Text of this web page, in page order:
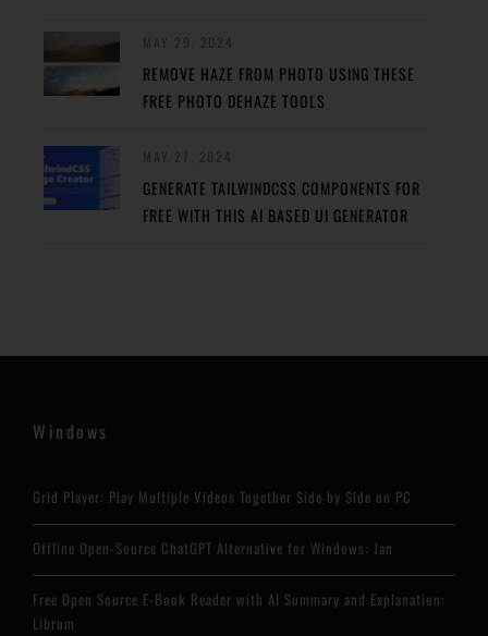
REMOVE HAZE FROM PHOTO USING THESE
FREE PHOTO DEHAZE TOOLS
GENERATE TAILWINDCSS COMPONENTS FOR
FREE WITH THIS AI BASED UI GENERATOR
Windows
Grid Player: Play Multiple Videos Together Side by Side on PC
Offline Open-Source ChatGPT Alternative for Windows: Jan
Free Open Source E-Book Reader with AI Summary and Explanation:
Librum